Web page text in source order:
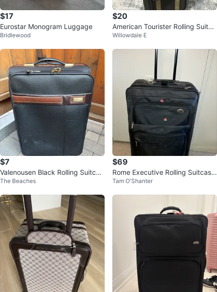
$17
Eurostar Monogram Luggage
Bridlewood
$20
American Tourister Rolling Suitca
se
Willowdale E
$7
Valenousen Black Rolling Suitcas
e
The Beaches
$69
Rome Executive Rolling Suitcase
-29”x18”x9” (Extendable)
Tam O'Shanter